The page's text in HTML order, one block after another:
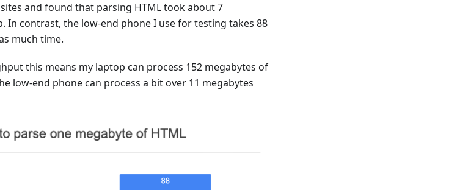
and found that parsing HTML took about 7
In contrast, the low-end phone I use for testing takes 88
much time.
this means my laptop can process 152 megabytes of
low-end phone can process a bit over 11 megabytes